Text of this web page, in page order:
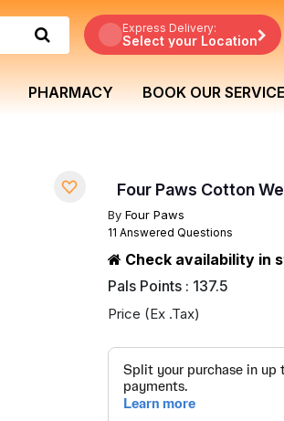
Express Delivery:
Select your Location
PHARMACY BOOK OUR
Four Paws Cotton
By Four Paws
11 Answered Questions
Check availability in
Pals Points : 137.5
Price (Ex .Tax)